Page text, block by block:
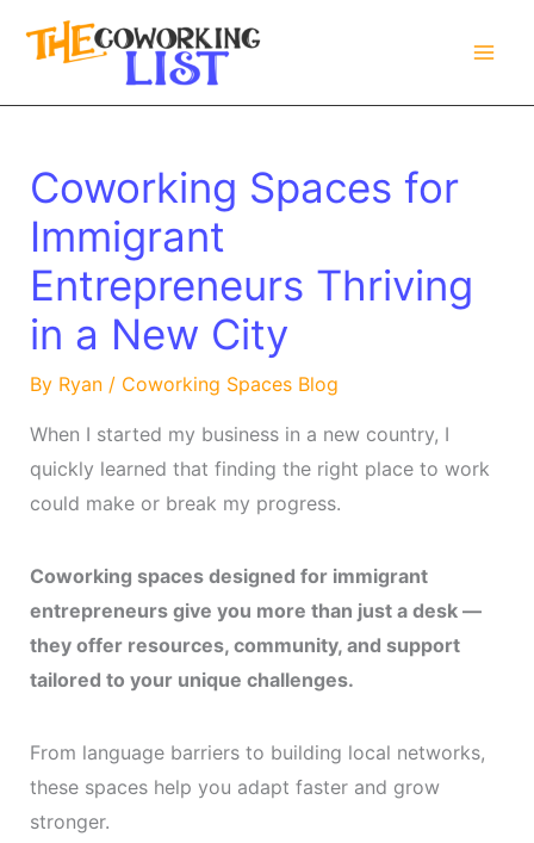
Coworking Spaces for
Immigrant
Entrepreneurs Thriving
in a New City
By Ryan / Coworking Spaces Blog
When I started my business in a new country, I
quickly learned that finding the right place to work
could make or break my progress.
Coworking spaces designed for immigrant
entrepreneurs give you more than just a desk —
they offer resources, community, and support
tailored to your unique challenges.
From language barriers to building local networks,
these spaces help you adapt faster and grow
stronger.